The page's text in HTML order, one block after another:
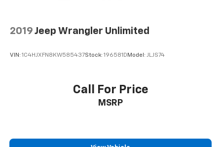
2019 Jeep Wrangler Unlimited
VIN: 1C4HJXFN8KW585437Stock: 196581D Model: JLJS74
Call For Price
MSRP